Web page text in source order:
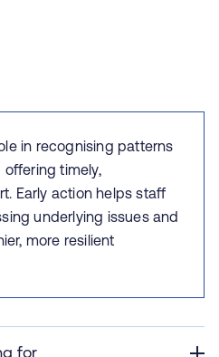
in recognising patterns
timely,
Early action helps staff
underlying issues and
more resilient
for